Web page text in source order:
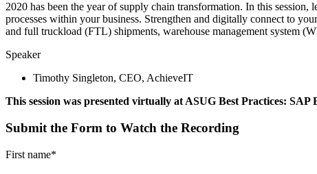
2020 has been the year of sup­ply chain trans­for­ma­tion. In this
process­es with­in your busi­ness. Strength­en and dig­i­tal­ly con­nect to
and full truck­load (FTL) ship­ments, ware­house man­age­ment sys­tem
Speak­er
Tim­o­thy Sin­gle­ton, CEO, AchieveIT
This ses­sion was pre­sent­ed vir­tu­al­ly at ASUG Best Prac­tices: SAP
Submit the Form to Watch the Recording
First name*